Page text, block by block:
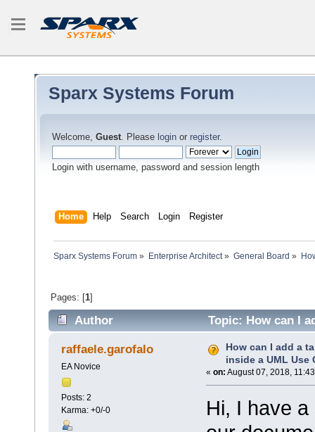
Sparx Systems Forum
Welcome, Guest. Please login or register.
Login with username, password and session length
Home Help Search Login Register
Sparx Systems Forum » Enterprise Architect» General Board »
Pages: [1]
Author
Topic: How can I
(Read 4282 times)
raffaele.garofalo
EA Novice
Posts: 2
Karma: +0/-0
How can I add a
inside a UML Use
« on: August 07, 2018,
Hi, I have